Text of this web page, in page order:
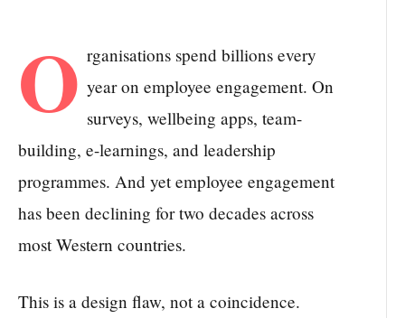
O rganisations spend billions every
year on employee engagement. On
surveys, wellbeing apps, team-
building, e-learnings, and leadership
programmes. And yet employee engagement
has been declining for two decades across
most Western countries.
This is a design flaw, not a coincidence.